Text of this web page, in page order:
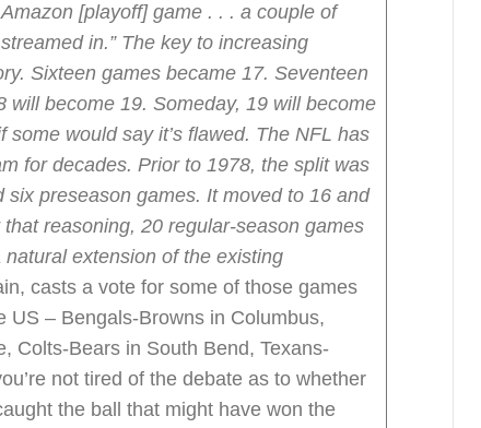
[playoff] game . . . a couple of
in.” The key to increasing
Sixteen games became 17. Seventeen
will become 19. Someday, 19 will become
some would say it’s flawed. The NFL has
for decades. Prior to 1978, the split was
preseason games. It moved to 16 and
that reasoning, 20 regular-season games
extension of the existing
casts a vote for some of those games
US – Bengals-Browns in Columbus,
Colts-Bears in South Bend, Texans-
not tired of the debate as to whether
the ball that might have won the